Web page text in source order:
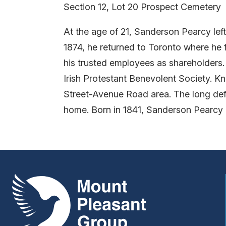
Section 12, Lot 20 Prospect Cemetery
At the age of 21, Sanderson Pearcy
1874, he returned to Toronto where
his trusted employees as
Irish Protestant Benevolent Society.
Street-Avenue Road area. The long
home. Born in 1841, Sanderson
Mount Pleasant Group